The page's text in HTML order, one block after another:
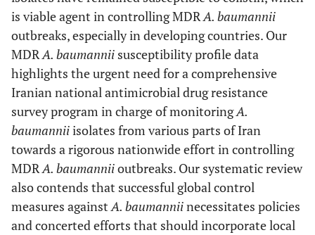
is viable agent in controlling MDRA. baumannii
outbreaks, especially in developing countries. Our
MDRA. baumannii susceptibility profile data
highlights the urgent need for a comprehensive
Iranian national antimicrobial drug resistance
survey program in charge of monitoringA.
baumanniiisolates from various parts of Iran
towards a rigorous nationwide effort in controlling
MDRA. baumanniioutbreaks. Our systematic review
also contends that successful global control
measures againstA. baumanniinecessitates policies
and concerted efforts that should incorporate local